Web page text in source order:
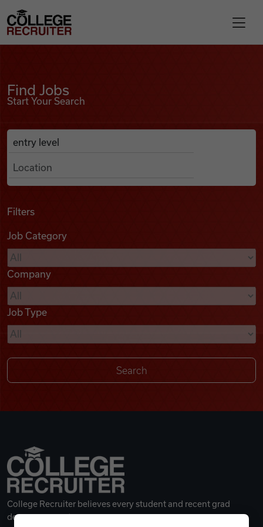
Find Jobs
Podcasts
Videos
Remote Jobs
College Recruiter
Find Jobs
Start Your Search
Search Job Listings
Anywhere
Filters
Job Category
Company
Job Type
College Recruiter believes every student and recent grad
deserves a great career.